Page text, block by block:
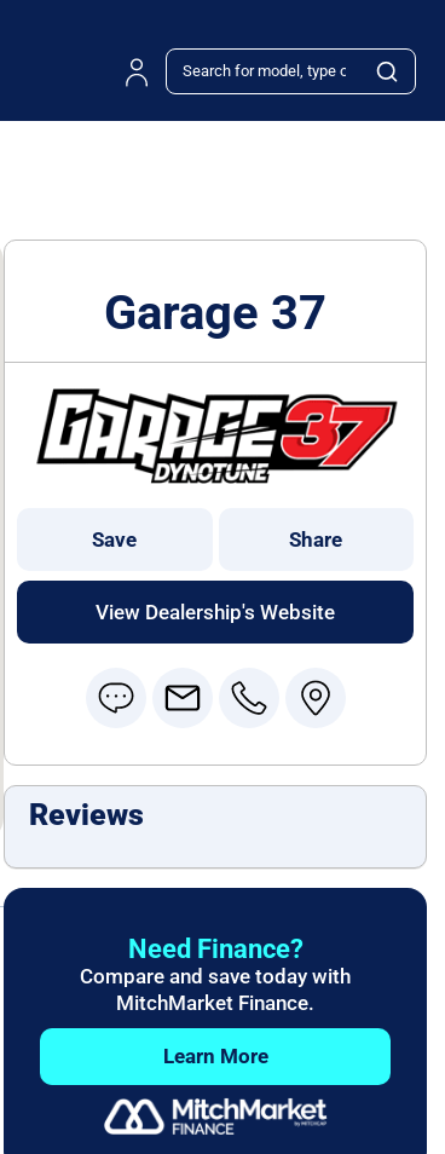
Garage 37
Save Share
View Dealership's Website
Reviews
Need Finance?
Compare and save today with
MitchMarket Finance.
Learn More